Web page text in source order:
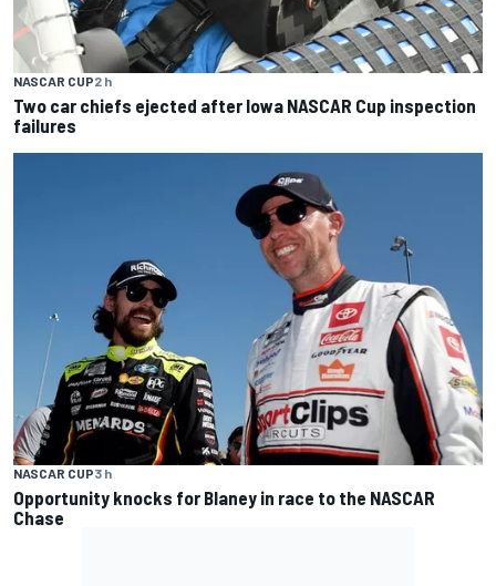
NASCAR CUP2 h
Two car chiefs ejected after Iowa NASCAR Cup inspection
failures
NASCAR CUP3 h
Opportunity knocks for Blaney in race to the NASCAR
Chase